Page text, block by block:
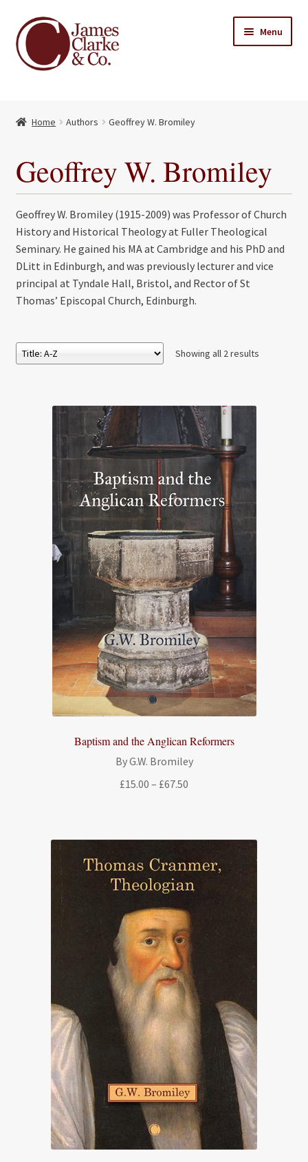
Skip
to
navigation
Skip
to
content
Menu
Books
Contact
Home Authors Geoffrey W. Bromiley
Geoffrey W. Bromiley
Geoffrey W. Bromiley (1915-2009) was Professor of Church
History and Historical Theology at Fuller Theological
Seminary. He gained his MA at Cambridge and his PhD and
DLitt in Edinburgh, and was previously lecturer and vice
principal at Tyndale Hall, Bristol, and Rector of St
Thomas’ Episcopal Church, Edinburgh.
Showing all 2 results
Baptism and the Anglican Reformers
By G.W. Bromiley
£15.00 – £67.50